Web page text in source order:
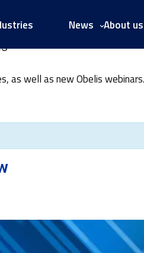
News About us
as well as new Obelis webinars.